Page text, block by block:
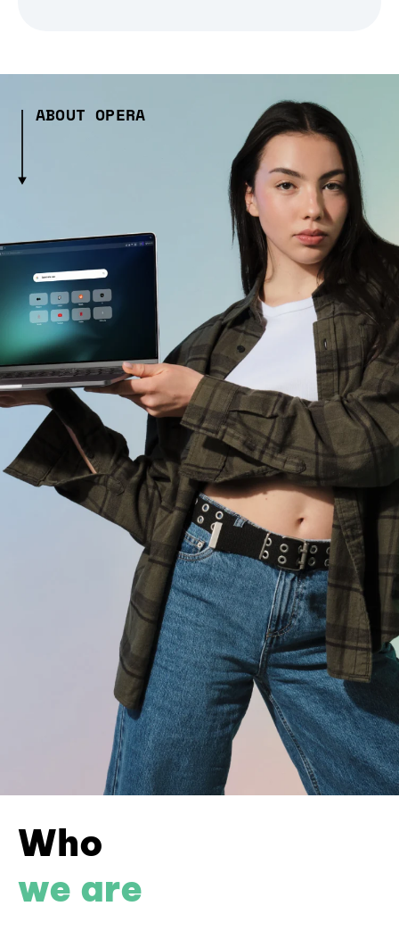
ABOUT OPERA
Who
we are